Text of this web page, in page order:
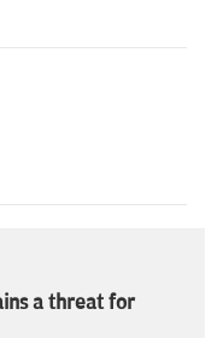
a threat for